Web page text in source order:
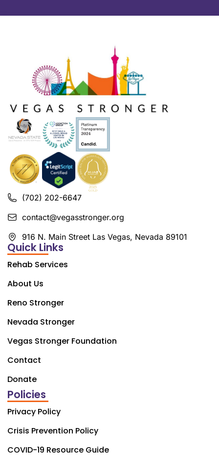
(702) 202-6647
contact@vegasstronger.org
916 N. Main Street Las Vegas, Nevada 89101
Quick Links
Rehab Services
About Us
Reno Stronger
Nevada Stronger
Vegas Stronger Foundation
Contact
Donate
Policies
Privacy Policy
Crisis Prevention Policy
COVID-19 Resource Guide